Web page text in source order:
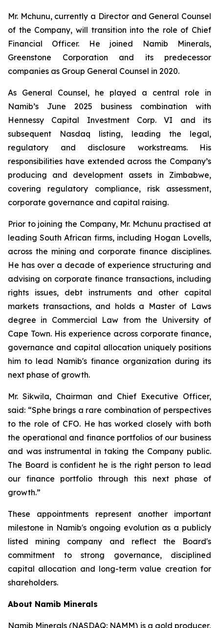
Mr. Mchunu, currently a Director and General Counsel
of the Company, will transition into the role of Chief
Financial Officer. He joined Namib Minerals,
Greenstone Corporation and its predecessor
companies as Group General Counsel in 2020.
As General Counsel, he played a central role in
Namib’s June 2025 business combination with
Hennessy Capital Investment Corp. VI and its
subsequent Nasdaq listing, leading the legal,
regulatory and disclosure workstreams. His
responsibilities have extended across the Company’s
producing and development assets in Zimbabwe,
covering regulatory compliance, risk assessment,
corporate governance and capital raising.
Prior to joining the Company, Mr. Mchunu practised at
leading South African firms, including Hogan Lovells,
across the mining and corporate finance disciplines.
He has over a decade of experience structuring and
advising on corporate finance transactions, including
rights issues, debt instruments and other capital
markets transactions, and holds a Master of Laws
degree in Commercial Law from the University of
Cape Town. His experience across corporate finance,
governance and capital allocation uniquely positions
him to lead Namib's finance organization during its
next phase of growth.
Mr. Sikwila, Chairman and Chief Executive Officer,
said: “Sphe brings a rare combination of perspectives
to the role of CFO. He has worked closely with both
the operational and finance portfolios of our business
and was instrumental in taking the Company public.
The Board is confident he is the right person to lead
our finance portfolio through this next phase of
growth.”
These appointments represent another important
milestone in Namib's ongoing evolution as a publicly
listed mining company and reflect the Board's
commitment to strong governance, disciplined
capital allocation and long-term value creation for
shareholders.
About Namib Minerals
Namib Minerals (NASDAQ: NAMM) is a gold producer,